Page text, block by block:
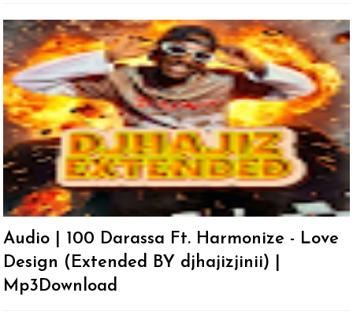
Audio | 100 Darassa Ft. Harmonize - Love
Design (Extended BY djhajizjinii) |
Mp3Download